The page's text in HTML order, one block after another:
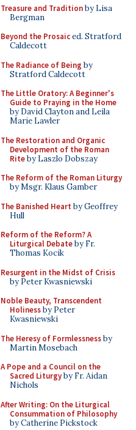
Treasure and Traditionby Lisa
Bergman
Beyond the Prosaiced. Stratford
Caldecott
The Radiance of Being by
Stratford Caldecott
The Little Oratory: A Beginner's
Guide to Praying in the Home
by David Clayton and Leila
Marie Lawler
The Restoration and Organic
Development of the Roman
Riteby Laszlo Dobszay
The Reform of the Roman Liturgy
by Msgr. Klaus Gamber
The Banished Heart by Geoffrey
Hull
Reform of the Reform? A
Liturgical Debateby Fr.
Thomas Kocik
Resurgent in the Midst of Crisis
by Peter Kwasniewski
Noble Beauty, Transcendent
Holinessby Peter
Kwasniewski
The Heresy of Formlessnessby
Martin Mosebach
A Pope and a Council on the
Sacred Liturgyby Fr. Aidan
Nichols
After Writing: On the Liturgical
Consummation of Philosophy
by Catherine Pickstock